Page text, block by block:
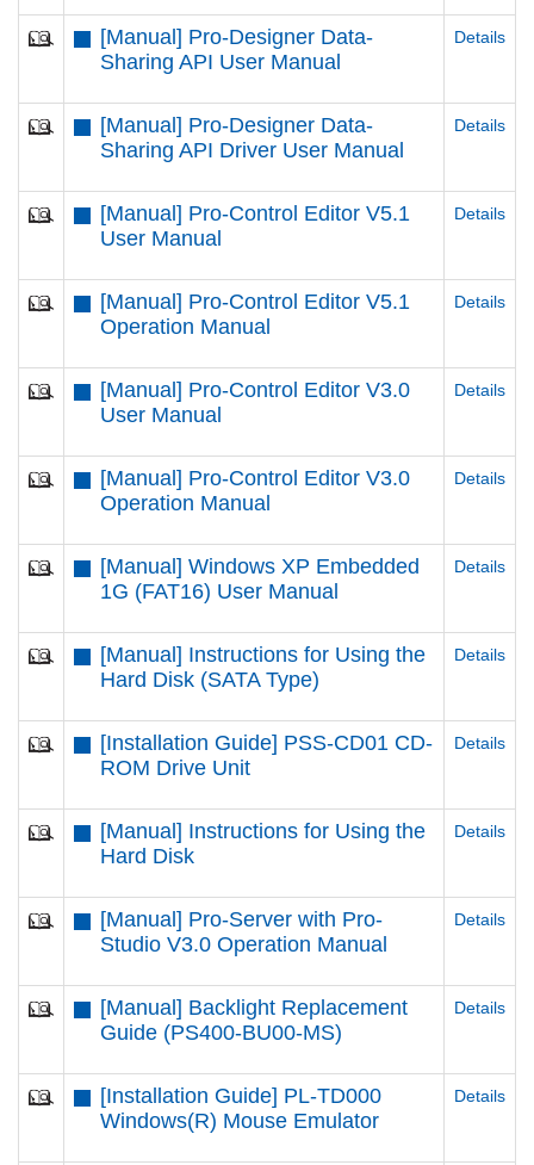
[Manual] Pro-Designer Data-
Sharing API User Manual
Details
[Manual] Pro-Designer Data-
Sharing API Driver User Manual
Details
[Manual] Pro-Control Editor V5.1
User Manual
Details
[Manual] Pro-Control Editor V5.1
Operation Manual
Details
[Manual] Pro-Control Editor V3.0
User Manual
Details
[Manual] Pro-Control Editor V3.0
Operation Manual
Details
[Manual] Windows XP Embedded
1G (FAT16) User Manual
Details
[Manual] Instructions for Using the
Hard Disk (SATA Type)
Details
[Installation Guide] PSS-CD01 CD-
ROM Drive Unit
Details
[Manual] Instructions for Using the
Hard Disk
Details
[Manual] Pro-Server with Pro-
Studio V3.0 Operation Manual
Details
[Manual] Backlight Replacement
Guide (PS400-BU00-MS)
Details
[Installation Guide] PL-TD000
Windows(R) Mouse Emulator
Details